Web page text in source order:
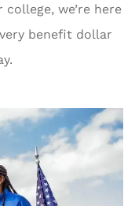
we’re here
benefit dollar